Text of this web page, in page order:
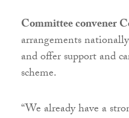
Committee convener
arrangements
and offer support and
scheme.
“We already have a